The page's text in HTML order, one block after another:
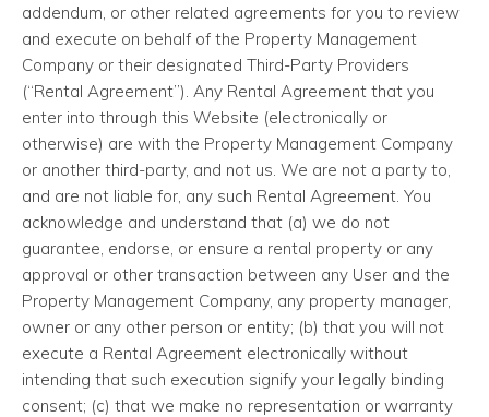
addendum, or other related agreements for you to review
and execute on behalf of the Property Management
Company or their designated Third-Party Providers
(“Rental Agreement”). Any Rental Agreement that you
enter into through this Website (electronically or
otherwise) are with the Property Management Company
or another third-party, and not us. We are not a party to,
and are not liable for, any such Rental Agreement. You
acknowledge and understand that (a) we do not
guarantee, endorse, or ensure a rental property or any
approval or other transaction between any User and the
Property Management Company, any property manager,
owner or any other person or entity; (b) that you will not
execute a Rental Agreement electronically without
intending that such execution signify your legally binding
consent; (c) that we make no representation or warranty